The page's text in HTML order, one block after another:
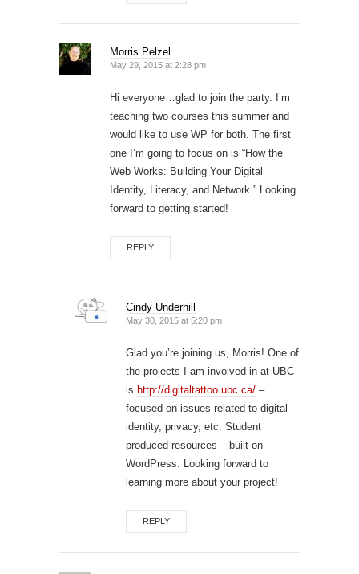
Morris Pelzel
May 29, 2015 at 2:28 pm
Hi everyone…glad to join the party. I’m
teaching two courses this summer and
would like to use WP for both. The first
one I’m going to focus on is “How the
Web Works: Building Your Digital
Identity, Literacy, and Network.” Looking
forward to getting started!
REPLY
Cindy Underhill
May 30, 2015 at 5:20 pm
Glad you’re joining us, Morris! One of
the projects I am involved in at UBC
is http://digitaltattoo.ubc.ca/ –
focused on issues related to digital
identity, privacy, etc. Student
produced resources – built on
WordPress. Looking forward to
learning more about your project!
REPLY